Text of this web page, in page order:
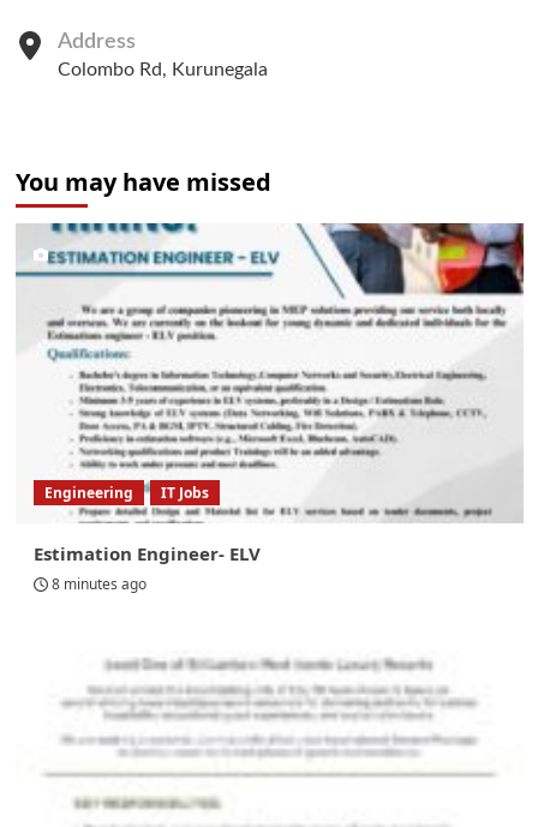
Address
Colombo Rd, Kurunegala
You may have missed
Engineering IT Jobs
Estimation Engineer- ELV
8 minutes ago